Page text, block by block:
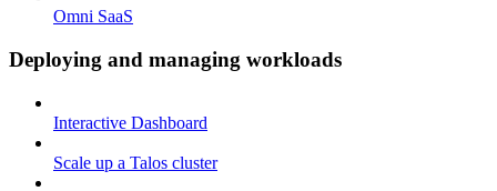
Omni SaaS
Deploying and managing workloads
Interactive Dashboard
Scale up a Talos cluster